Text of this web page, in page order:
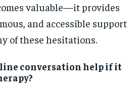
valuable—it provides
and accessible support
of these hesitations.
conversation help if it